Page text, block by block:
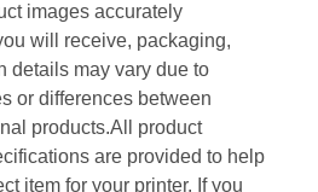
images accurately
will receive, packaging,
details may vary due to
or differences between
products.All product
are provided to help
item for your printer. If you